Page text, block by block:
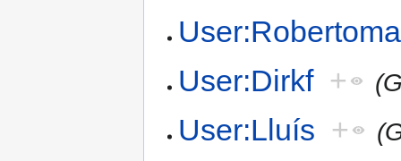
User:Dirkf +
User:Lluís +